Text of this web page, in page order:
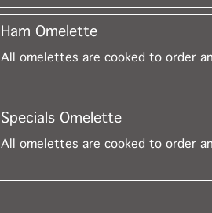
Ham Omelette
All omelettes are cooked to order
Specials Omelette
All omelettes are cooked to order